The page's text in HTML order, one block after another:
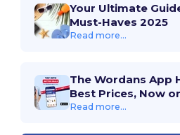
Your Ultimate
Must-Haves 2025
Read more...
The Wordans App
Best Prices, Now
Read more...